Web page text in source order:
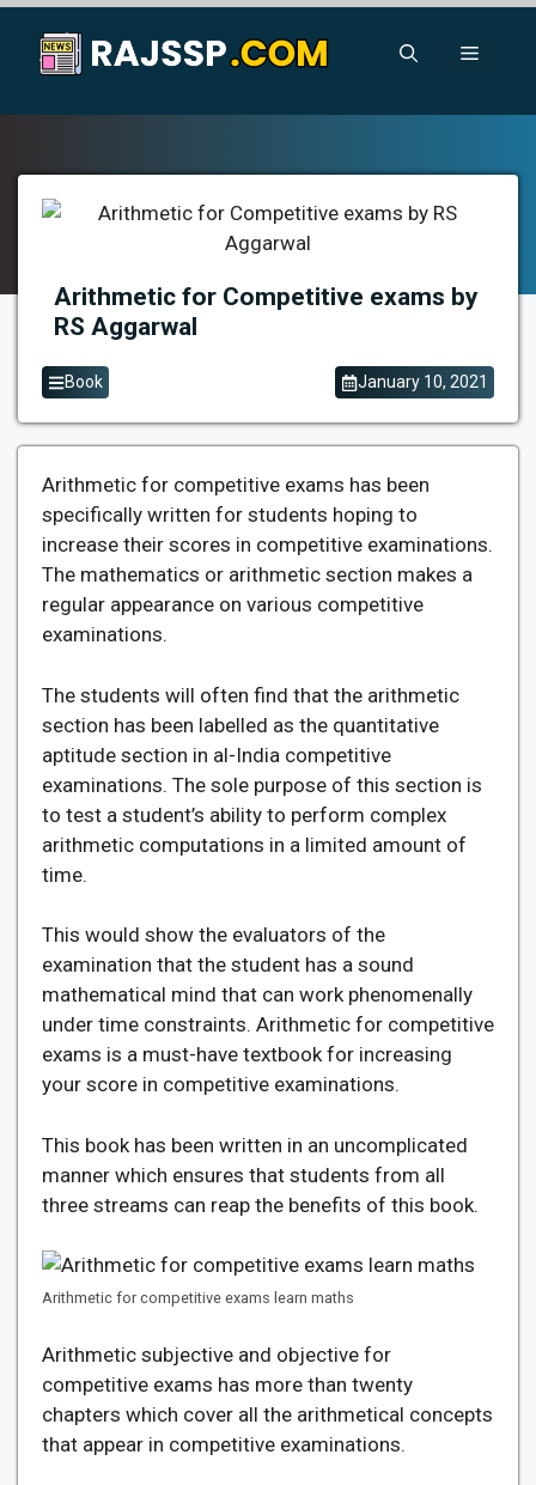
Skip
content
Menu
Arithmetic for Competitive exams by
RS Aggarwal
Book January 10, 2021
Arithmetic for competitive exams has been
specifically written for students hoping to
increase their scores in competitive examinations.
The mathematics or arithmetic section makes a
regular appearance on various competitive
examinations.
The students will often find that the arithmetic
section has been labelled as the quantitative
aptitude section in al-India competitive
examinations. The sole purpose of this section is
to test a student’s ability to perform complex
arithmetic computations in a limited amount of
time.
This would show the evaluators of the
examination that the student has a sound
mathematical mind that can work phenomenally
under time constraints. Arithmetic for competitive
exams is a must-have textbook for increasing
your score in competitive examinations.
This book has been written in an uncomplicated
manner which ensures that students from all
three streams can reap the benefits of this book.
Arithmetic for competitive exams learn maths
Arithmetic subjective and objective for
competitive exams has more than twenty
chapters which cover all the arithmetical concepts
that appear in competitive examinations.